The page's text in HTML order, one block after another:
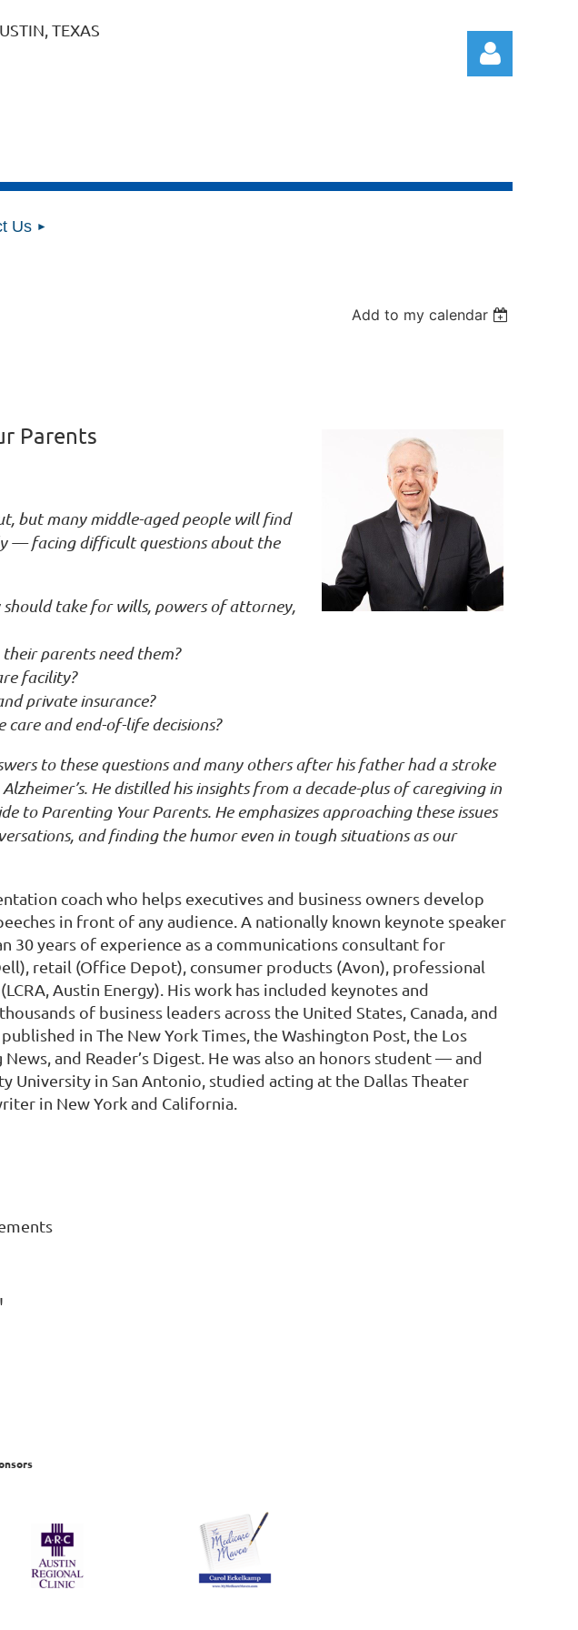
TEXAS
Us
Add to my calendar
Parents
but many middle-aged people will find
— facing difficult questions about the
take for wills, powers of attorney,
parents need them?
facility?
private insurance?
and end-of-life decisions?
to these questions and many others after his father had a stroke
He distilled his insights from a decade-plus of caregiving in
to Parenting Your Parents. He emphasizes approaching these issues
and finding the humor even in tough situations as our
coach who helps executives and business owners develop
in front of any audience. A nationally known keynote speaker
30 years of experience as a communications consultant for
retail (Office Depot), consumer products (Avon), professional
Austin Energy). His work has included keynotes and
of business leaders across the United States, Canada, and
in The New York Times, the Washington Post, the Los
and Reader’s Digest. He was also an honors student — and
in San Antonio, studied acting at the Dallas Theater
in New York and California.